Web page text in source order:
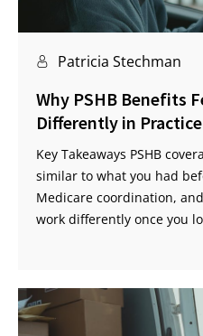
Patricia Stechman
Why PSHB Benefits
Differently in
Key Takeaways PSHB
similar to what you had
Medicare coordination,
work differently once you